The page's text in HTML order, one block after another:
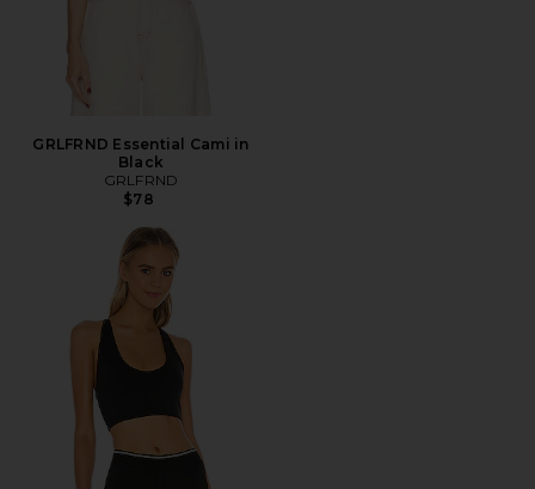
GRLFRND Essential Cami in
Black
GRLFRND
$78